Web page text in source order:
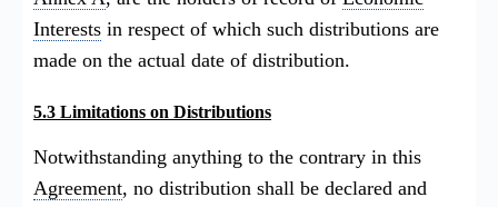
Interests in respect of which such distributions are
made on the actual date of distribution.
5.3 Limitations on Distributions
Notwithstanding anything to the contrary in this
Agreement, no distribution shall be declared and